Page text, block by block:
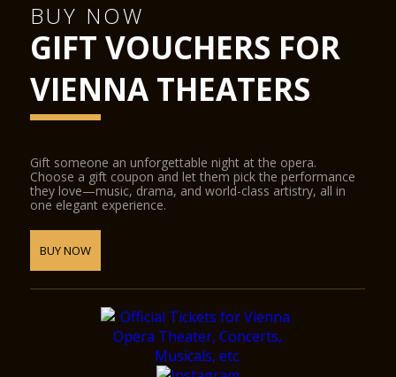
BUY NOW
GIFT VOUCHERS FOR
VIENNA THEATERS
Gift someone an unforgettable night at the opera.
Choose a gift coupon and let them pick the performance
they love—music, drama, and world-class artistry, all in
one elegant experience.
BUY NOW